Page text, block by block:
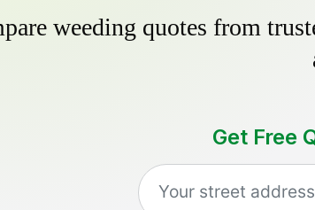
weeding quotes from
Get Free